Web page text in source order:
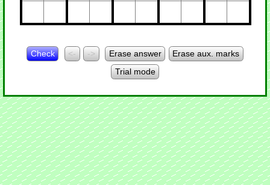
Check <- -> Erase answer
Erase aux. marks
Trial mode